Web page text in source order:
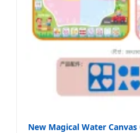
New Magical Water